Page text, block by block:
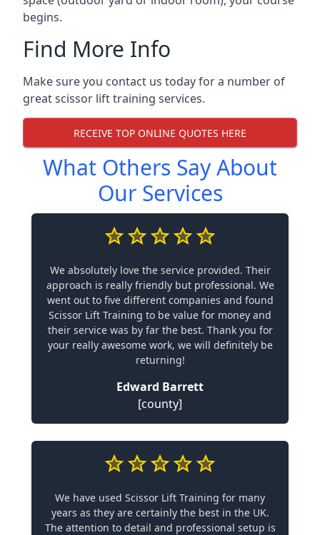
begins.
Find More Info
Make sure you contact us today for a number of
great scissor lift training services.
RECEIVE TOP ONLINE QUOTES HERE
What Others Say About
Our Services
We absolutely love the service provided. Their
approach is really friendly but professional. We
went out to five different companies and found
Scissor Lift Training to be value for money and
their service was by far the best. Thank you for
your really awesome work, we will definitely be
returning!
Edward Barrett
[county]
We have used Scissor Lift Training for many
years as they are certainly the best in the UK.
The attention to detail and professional setup is